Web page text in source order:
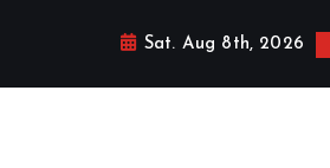
Sat. Aug 8th, 2026